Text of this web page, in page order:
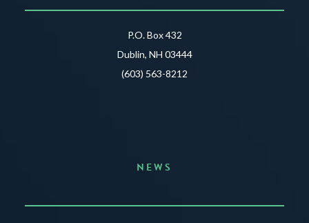
P.O. Box 432
Dublin, NH 03444
(603) 563-8212
NEWS